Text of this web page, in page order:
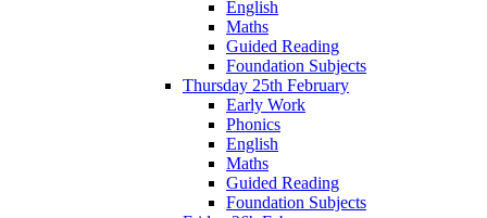
English
Maths
Guided Reading
Foundation Subjects
Thursday 25th February
Early Work
Phonics
English
Maths
Guided Reading
Foundation Subjects